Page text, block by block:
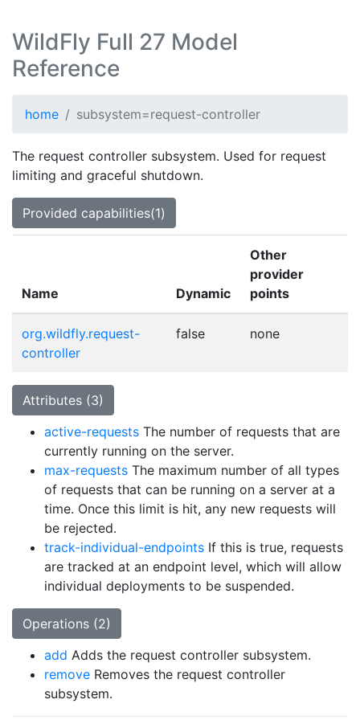
WildFly Full 27 Model
Reference
home subsystem=request-controller
The request controller subsystem. Used for request
limiting and graceful shutdown.
Provided capabilities(1)
Name Dynamic
Other
provider
points
org.wildfly.request-
controller
false none
Attributes (3)
active-requests The number of requests that are
currently running on the server.
max-requests The maximum number of all types
of requests that can be running on a server at a
time. Once this limit is hit, any new requests will
be rejected.
track-individual-endpoints If this is true, requests
are tracked at an endpoint level, which will allow
individual deployments to be suspended.
Operations (2)
add Adds the request controller subsystem.
remove Removes the request controller
subsystem.